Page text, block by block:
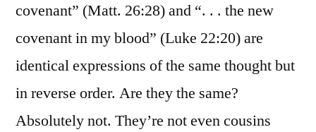
covenant” (Matt. 26:28) and “. . . the new
covenant in my blood” (Luke 22:20) are
identical expressions of the same thought but
in reverse order. Are they the same?
Absolutely not. They’re not even cousins